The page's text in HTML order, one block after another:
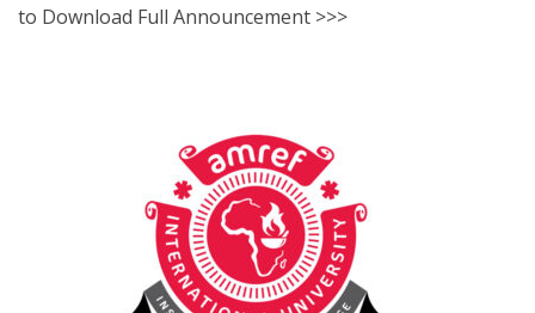
to Download Full Announcement >>>